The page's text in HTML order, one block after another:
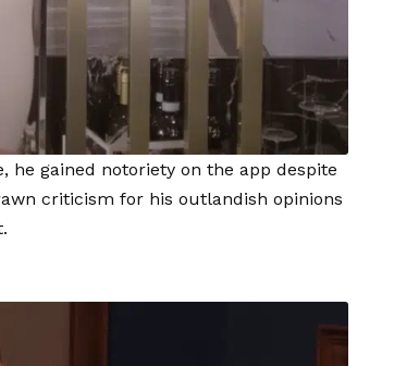
he gained notoriety on the app despite
criticism for his outlandish opinions